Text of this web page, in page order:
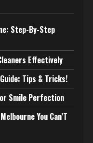
Step-By-Step
Effectively
Tips & Tricks!
Smile Perfection
You Can’T